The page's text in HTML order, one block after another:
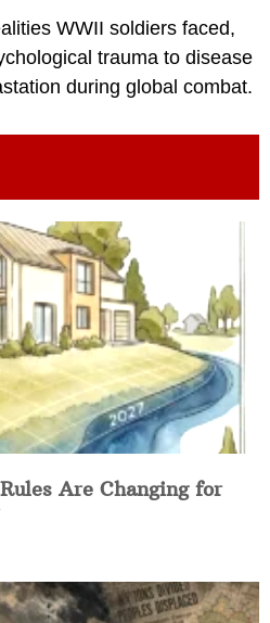
WWII soldiers faced,
trauma to disease
during global combat.
Are Changing for